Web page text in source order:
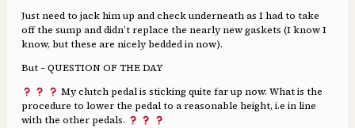
Just need to jack him up and check underneath as I had to take
off the sump and didn’t replace the nearly new gaskets (I know I
know, but these are nicely bedded in now).
But – QUESTION OF THE DAY
My clutch pedal is sticking quite far up now. What is the
procedure to lower the pedal to a reasonable height, i.e in line
with the other pedals.